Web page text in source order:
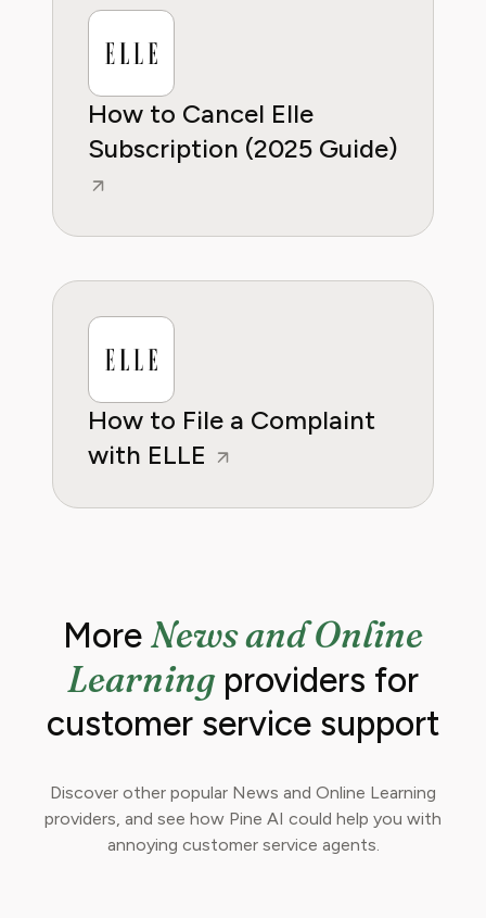
wants to empower consumers through
How to Cancel Elle
Subscription (2025 Guide)
How to File a Complaint
with ELLE
More News and Online
Learningproviders for
customer service support
Discover other popular News and Online Learning
providers, and see how Pine AI could help you with
annoying customer service agents.